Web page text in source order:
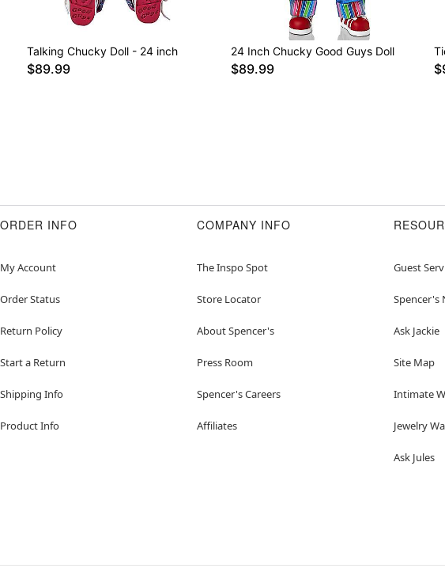
Talking Chucky Doll - 24 inch
$89.99
24 Inch Chucky Good Guys Doll
$89.99
ORDER INFO
My Account
Order Status
Return Policy
Start a Return
Shipping Info
Product Info
COMPANY INFO
The Inspo Spot
Store Locator
About Spencer's
Press Room
Spencer's Careers
Affiliates
Guest
Spencer's
Ask Jackie
Site Map
Intimate
Jewelry
Ask Jules